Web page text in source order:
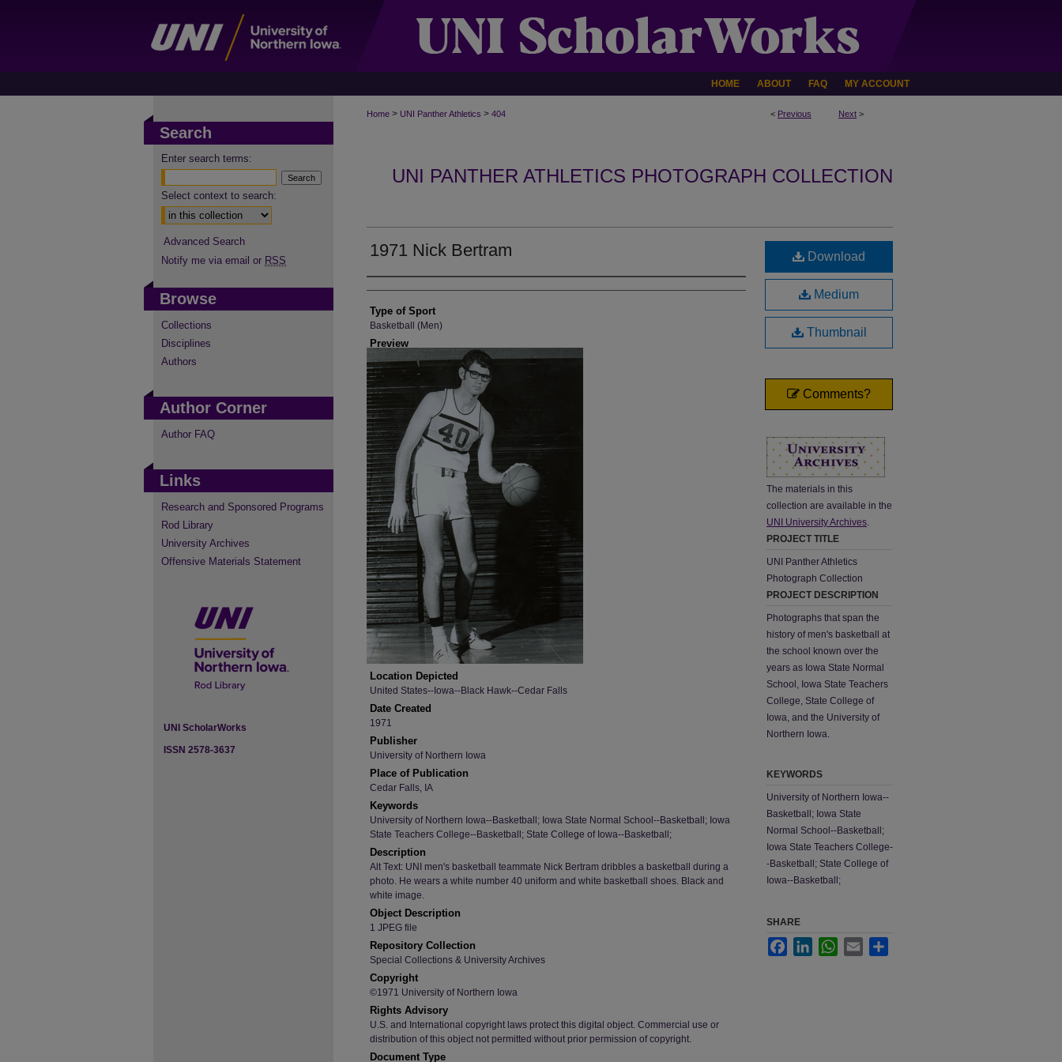
HOME ABOUT FAQ MY ACCOUNT
< Previous Next >
Home > UNI Panther Athletics > 404
UNI PANTHER ATHLETICS PHOTOGRAPH COLLECTION
1971 Nick Bertram
Photographer
Type of Sport
Basketball (Men)
Preview
Location Depicted
United States--Iowa--Black Hawk--Cedar Falls
Date Created
1971
Publisher
University of Northern Iowa
Place of Publication
Cedar Falls, IA
Keywords
University of Northern Iowa--Basketball; Iowa State Normal School--Basketball; Iowa
State Teachers College--Basketball; State College of Iowa--Basketball;
Description
Alt Text: UNI men's basketball teammate Nick Bertram dribbles a basketball during a
photo. He wears a white number 40 uniform and white basketball shoes. Black and
white image.
Object Description
1 JPEG file
Repository Collection
Special Collections & University Archives
Copyright
©1971 University of Northern Iowa
Rights Advisory
U.S. and International copyright laws protect this digital object. Commercial use or
distribution of this object not permitted without prior permission of copyright.
Document Type
Download
Medium
Thumbnail
Comments?
The materials in this
collection are available in the
UNI University Archives.
PROJECT TITLE
UNI Panther Athletics
Photograph Collection
PROJECT DESCRIPTION
Photographs that span the
history of men's basketball at
the school known over the
years as Iowa State Normal
School, Iowa State Teachers
College, State College of
Iowa, and the University of
Northern Iowa.
KEYWORDS
University of Northern Iowa--
Basketball; Iowa State
Normal School--Basketball;
Iowa State Teachers College-
-Basketball; State College of
Iowa--Basketball;
SHARE
FacebookLinkedInWhatsApp
Email
Search
Enter search terms:
Select context to search:
Advanced Search
Notify me via email or RSS
Browse
Collections
Disciplines
Authors
Author Corner
Author FAQ
Links
Research and Sponsored Programs
Rod Library
University Archives
Offensive Materials Statement
UNI ScholarWorks
ISSN 2578-3637